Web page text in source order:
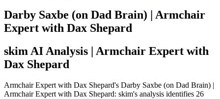
Darby Saxbe (on Dad Brain) | Armchair
Expert with Dax Shepard
skim AI Analysis | Armchair Expert with
Dax Shepard
Armchair Expert with Dax Shepard's Darby Saxbe (on Dad Brain) |
Armchair Expert with Dax Shepard: skim's analysis identifies 26